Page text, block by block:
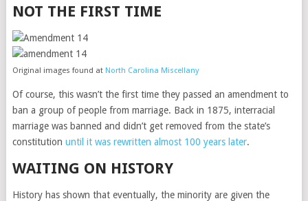
NOT THE FIRST TIME
Original images found at North Carolina Miscellany
Of course, this wasn’t the first time they passed an amendment to
ban a group of people from marriage. Back in 1875, interracial
marriage was banned and didn’t get removed from the state’s
constitution until it was rewritten almost 100 years later.
WAITING ON HISTORY
History has shown that eventually, the minority are given the